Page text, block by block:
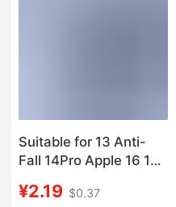
Suitable for 13 Anti-
Fall 14Pro Apple 16 15
11 XS Max Soft
¥2.19 $0.37